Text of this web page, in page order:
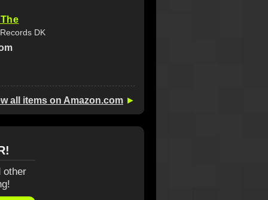
DK
all items on Amazon.com ►
other